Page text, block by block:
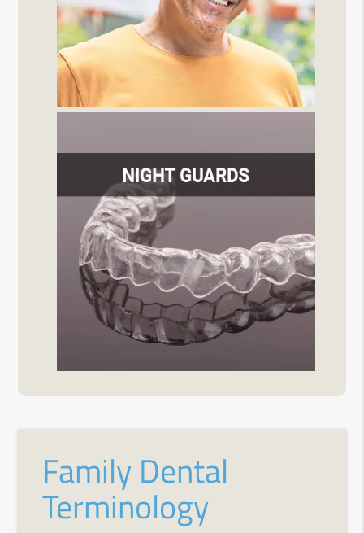
Family Dental
Terminology